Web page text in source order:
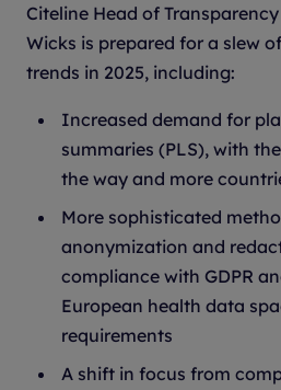
Citeline Head of
Wicks is prepared for a slew
trends in 2025, including:
Increased demand for
summaries (PLS), with
the way and more
More sophisticated
anonymization and
compliance with GDPR
European health data
requirements
A shift in focus from